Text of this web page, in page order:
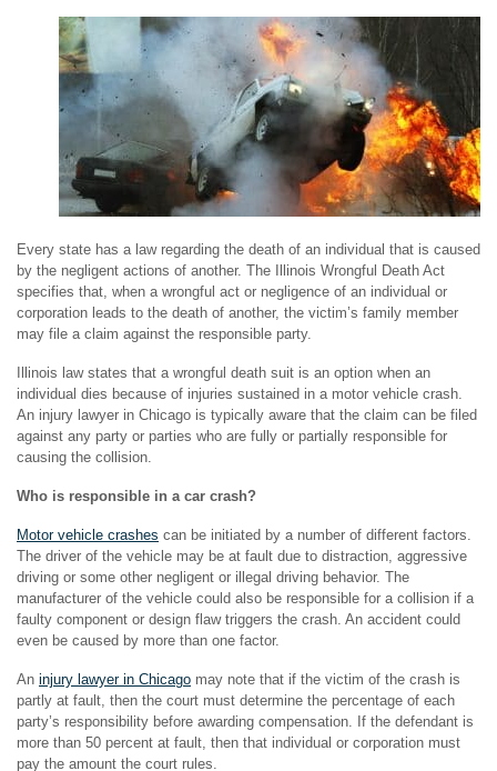
Every state has a law regarding the death of an individual that is caused
by the negligent actions of another. The Illinois Wrongful Death Act
specifies that, when a wrongful act or negligence of an individual or
corporation leads to the death of another, the victim’s family member
may file a claim against the responsible party.
Illinois law states that a wrongful death suit is an option when an
individual dies because of injuries sustained in a motor vehicle crash.
An injury lawyer in Chicago is typically aware that the claim can be filed
against any party or parties who are fully or partially responsible for
causing the collision.
Who is responsible in a car crash?
Motor vehicle crashes can be initiated by a number of different factors.
The driver of the vehicle may be at fault due to distraction, aggressive
driving or some other negligent or illegal driving behavior. The
manufacturer of the vehicle could also be responsible for a collision if a
faulty component or design flaw triggers the crash. An accident could
even be caused by more than one factor.
An injury lawyer in Chicago may note that if the victim of the crash is
partly at fault, then the court must determine the percentage of each
party’s responsibility before awarding compensation. If the defendant is
more than 50 percent at fault, then that individual or corporation must
pay the amount the court rules.